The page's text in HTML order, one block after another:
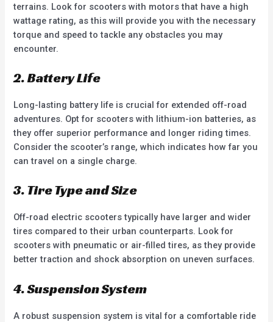
terrains. Look for scooters with motors that have a high
wattage rating, as this will provide you with the necessary
torque and speed to tackle any obstacles you may
encounter.
2. Battery Life
Long-lasting battery life is crucial for extended off-road
adventures. Opt for scooters with lithium-ion batteries, as
they offer superior performance and longer riding times.
Consider the scooter’s range, which indicates how far you
can travel on a single charge.
3. Tire Type and Size
Off-road electric scooters typically have larger and wider
tires compared to their urban counterparts. Look for
scooters with pneumatic or air-filled tires, as they provide
better traction and shock absorption on uneven surfaces.
4. Suspension System
A robust suspension system is vital for a comfortable ride